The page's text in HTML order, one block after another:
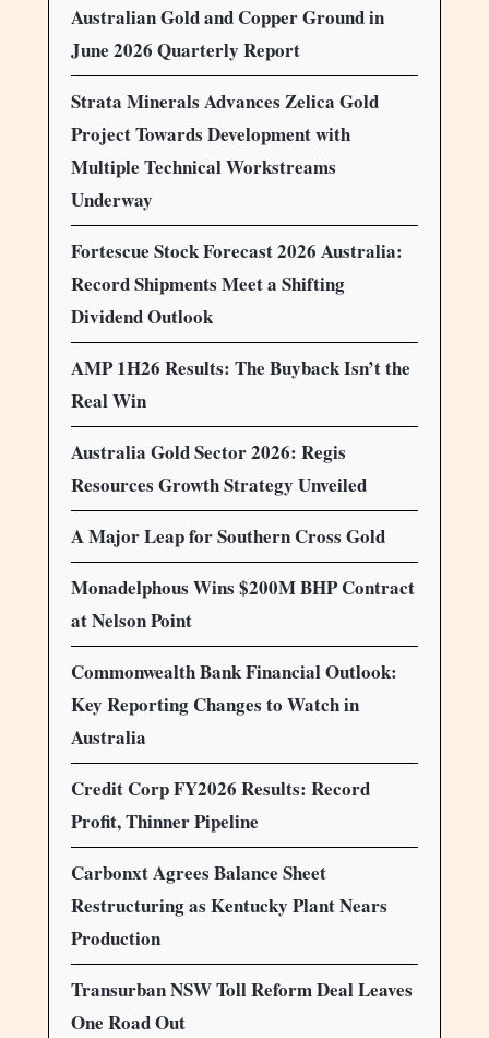
Australian Gold and Copper Ground in
June 2026 Quarterly Report
Strata Minerals Advances Zelica Gold
Project Towards Development with
Multiple Technical Workstreams
Underway
Fortescue Stock Forecast 2026 Australia:
Record Shipments Meet a Shifting
Dividend Outlook
AMP 1H26 Results: The Buyback Isn’t the
Real Win
Australia Gold Sector 2026: Regis
Resources Growth Strategy Unveiled
A Major Leap for Southern Cross Gold
Monadelphous Wins $200M BHP Contract
at Nelson Point
Commonwealth Bank Financial Outlook:
Key Reporting Changes to Watch in
Australia
Credit Corp FY2026 Results: Record
Profit, Thinner Pipeline
Carbonxt Agrees Balance Sheet
Restructuring as Kentucky Plant Nears
Production
Transurban NSW Toll Reform Deal Leaves
One Road Out